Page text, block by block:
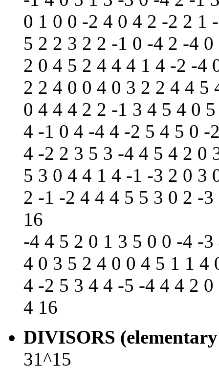
0 1 0 0 -2 4 0 4 2 -2 2 1
5 2 2 3 2 2 -1 0 -4 2 -4
2 0 4 5 2 4 4 4 1 4 -2 -4
2 2 4 0 0 4 0 3 2 2 4 4 5
0 4 4 4 2 2 -1 3 4 5 4 0
4 -1 0 4 -4 4 -2 5 4 5 0 -
4 -2 2 3 5 3 -4 4 5 4 2 0
5 3 0 4 4 1 4 -1 -3 2 0 3
2 -1 -2 4 4 4 5 5 3 0 2 -
16
-4 4 5 2 0 1 3 5 0 0 -4 -
4 0 3 5 2 4 0 0 4 5 1 1 4
4 -2 5 3 4 4 -5 -4 4 4 2
4 16
DIVISORS
31^15